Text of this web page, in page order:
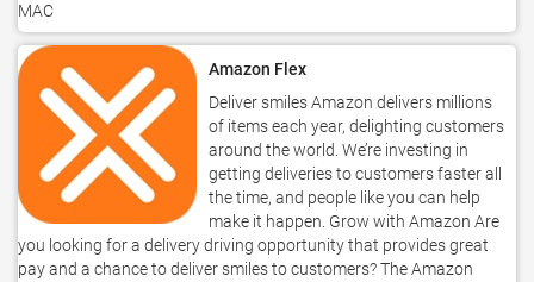
MAC
Amazon Flex
Deliver smiles Amazon delivers millions
of items each year, delighting customers
around the world. We’re investing in
getting deliveries to customers faster all
the time, and people like you can help
make it happen. Grow with Amazon Are
you looking for a delivery driving opportunity that provides great
pay and a chance to deliver smiles to customers? The Amazon